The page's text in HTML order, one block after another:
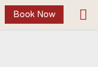
Book Now